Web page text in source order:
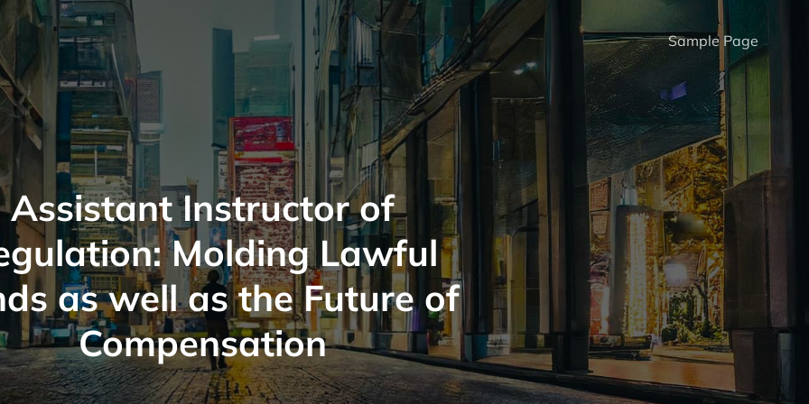
Sample Page
Assistant Instructor of
Molding Lawful
as well as the Future of
Compensation